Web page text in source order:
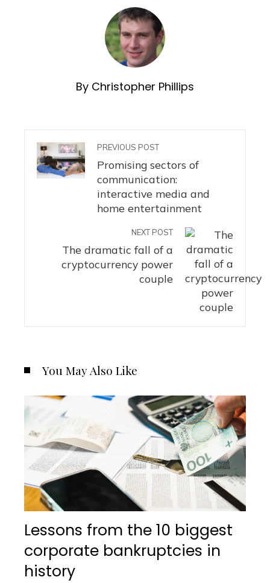
By Christopher Phillips
PREVIOUS POST
Promising sectors of
communication:
interactive media and
home entertainment
NEXT POST
The dramatic fall of a
cryptocurrency power
couple
You May Also Like
Lessons from the 10 biggest
corporate bankruptcies in
history